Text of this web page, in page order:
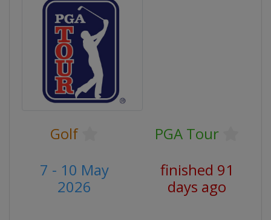
Golf
PGA Tour
7 - 10 May
2026
finished 91
days ago